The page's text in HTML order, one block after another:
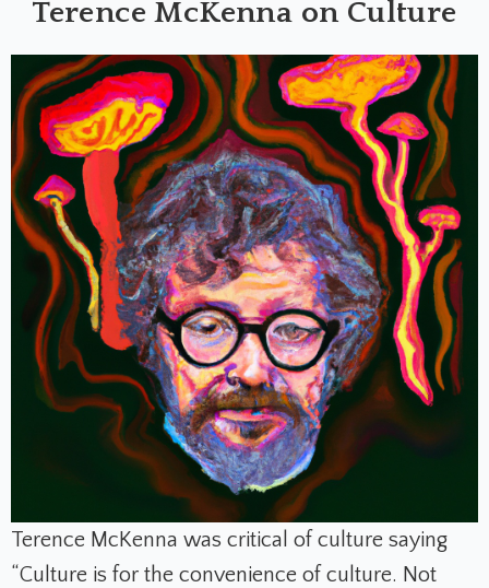
Terence McKenna on Culture
Terence McKenna was critical of culture saying
“Culture is for the convenience of culture. Not